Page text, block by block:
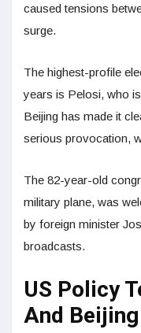
caused tensions
surge.
The highest-profile
years is Pelosi, who
Beijing has made it
serious provocation,
The 82-year-old
military plane, was
by foreign minister
broadcasts.
US Policy
And Beijing